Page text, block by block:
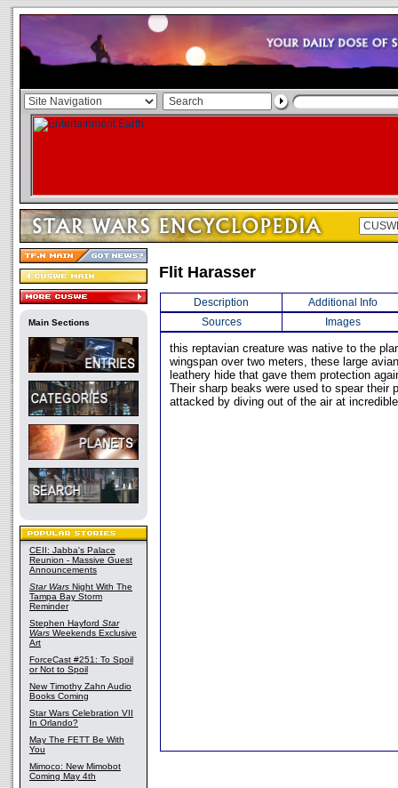
Main Sections
CEII: Jabba's Palace
Reunion - Massive Guest
Announcements
Star Wars Night With The
Tampa Bay Storm
Reminder
Stephen Hayford Star
Wars Weekends Exclusive
Art
ForceCast #251: To Spoil
or Not to Spoil
New Timothy Zahn Audio
Books Coming
Star Wars Celebration VII
In Orlando?
May The FETT Be With
You
Mimoco: New Mimobot
Coming May 4th
Flit Harasser
Description
Additional Info
Sources
Images
this reptavian creature was native to the
wingspan over two meters, these large
leathery hide that gave them protection
Their sharp beaks were used to spear their
attacked by diving out of the air at